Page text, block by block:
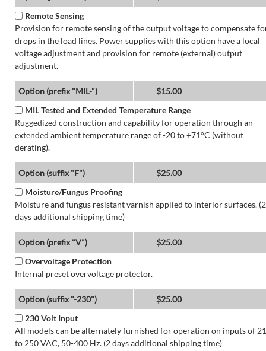
Remote Sensing
Provision for remote sensing of the output voltage to compensate
drops in the load lines. Power supplies with this option have a local
voltage adjustment and provision for remote (external) output
adjustment.
Option (prefix "MIL-")
$15.00
MIL Tested and Extended Temperature Range
Ruggedized construction and capability for operation through an
extended ambient temperature range of -20 to +71°C (without
derating).
Option (suffix "F")
$25.00
Moisture/Fungus Proofing
Moisture and fungus resistant varnish applied to interior surfaces. (2
days additional shipping time)
Option (prefix "V")
$25.00
Overvoltage Protection
Internal preset overvoltage protector.
Option (suffix "-230")
$25.00
230 Volt Input
All models can be alternately furnished for operation on inputs of
to 250 VAC, 50-400 Hz. (2 days additional shipping time)